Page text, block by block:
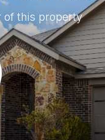
of this property